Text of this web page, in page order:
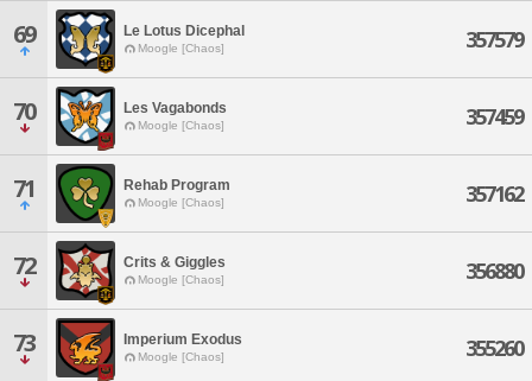
69 Le Lotus Dicephal
Moogle [Chaos] 357579
70 Les Vagabonds
Moogle [Chaos] 357459
71 Rehab Program
Moogle [Chaos] 357162
72 Crits & Giggles
Moogle [Chaos] 356880
73 Imperium Exodus
Moogle [Chaos] 355260